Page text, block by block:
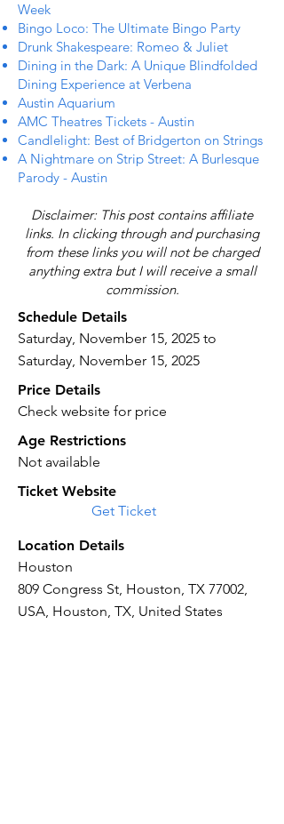
Week
Bingo Loco: The Ultimate Bingo Party
Drunk Shakespeare: Romeo & Juliet
Dining in the Dark: A Unique Blindfolded
Dining Experience at Verbena
Austin Aquarium
AMC Theatres Tickets - Austin
Candlelight: Best of Bridgerton on Strings
A Nightmare on Strip Street: A Burlesque
Parody - Austin
Disclaimer: This post contains affiliate
links. In clicking through and purchasing
from these links you will not be charged
anything extra but I will receive a small
commission.
Schedule Details
Saturday, November 15, 2025 to
Saturday, November 15, 2025
Price Details
Check website for price
Age Restrictions
Not available
Ticket Website
Get Ticket
Location Details
Houston
809 Congress St, Houston, TX 77002,
USA, Houston, TX, United States